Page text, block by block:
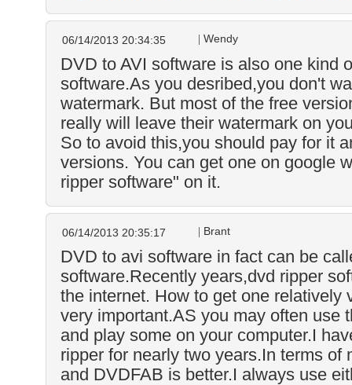
Wendy
06/14/2013 20:34:35
DVD to AVI software is also one kind
software.As you desribed,you don't
watermark. But most of the free
really will leave their watermark on
So to avoid this,you should pay for it
versions. You can get one on google
ripper software" on it.
Brant
06/14/2013 20:35:17
DVD to avi software in fact can be
software.Recently years,dvd ripper
the internet. How to get one relatively
very important.AS you may often use
and play some on your computer.I
ripper for nearly two years.In terms of
and DVDFAB is better.I always use